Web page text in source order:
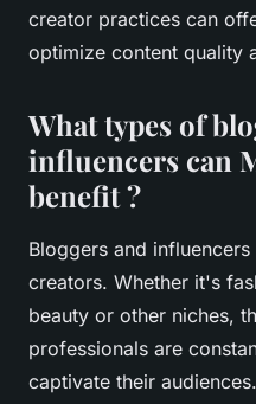
creator practices can
optimize content quality
What types of
influencers can
benefit ?
Bloggers and
creators. Whether it's
beauty or other niches,
professionals are
captivate their audiences.